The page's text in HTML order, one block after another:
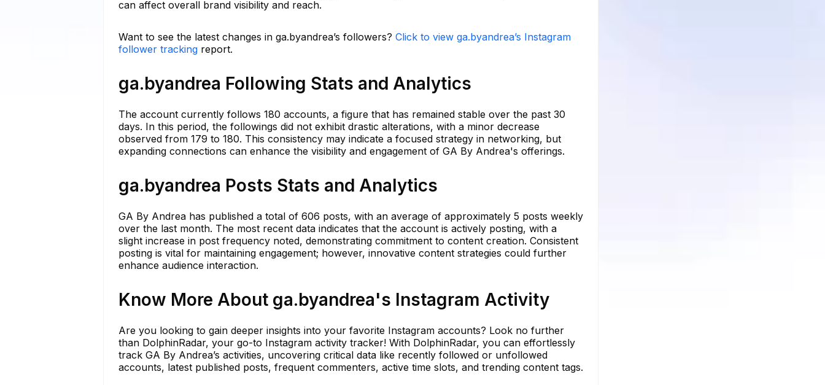
can affect overall brand visibility and reach.
Want to see the latest changes in ga.byandrea’s followers? Click to view ga.byandrea’s Instagram
follower tracking report.
ga.byandrea Following Stats and Analytics
The account currently follows 180 accounts, a figure that has remained stable over the past 30
days. In this period, the followings did not exhibit drastic alterations, with a minor decrease
observed from 179 to 180. This consistency may indicate a focused strategy in networking, but
expanding connections can enhance the visibility and engagement of GA By Andrea's offerings.
ga.byandrea Posts Stats and Analytics
GA By Andrea has published a total of 606 posts, with an average of approximately 5 posts weekly
over the last month. The most recent data indicates that the account is actively posting, with a
slight increase in post frequency noted, demonstrating commitment to content creation. Consistent
posting is vital for maintaining engagement; however, innovative content strategies could further
enhance audience interaction.
Know More About ga.byandrea's Instagram Activity
Are you looking to gain deeper insights into your favorite Instagram accounts? Look no further
than DolphinRadar, your go-to Instagram activity tracker! With DolphinRadar, you can effortlessly
track GA By Andrea’s activities, uncovering critical data like recently followed or unfollowed
accounts, latest published posts, frequent commenters, active time slots, and trending content tags.